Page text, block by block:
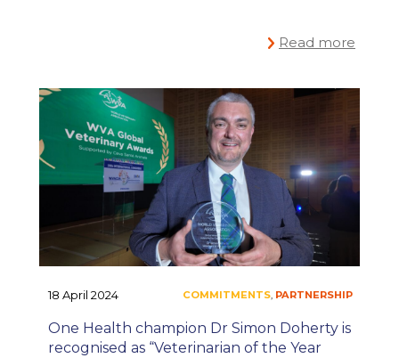
Read more
18 April 2024
One Health champion Dr Simon Doherty is
recognised as “Veterinarian of the Year